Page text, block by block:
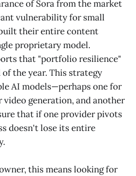
of Sora from the market
vulnerability for small
their entire content
proprietary model.
that "portfolio resilience"
the year. This strategy
AI models—perhaps one for
generation, and another
that if one provider pivots
doesn't lose its entire
this means looking for